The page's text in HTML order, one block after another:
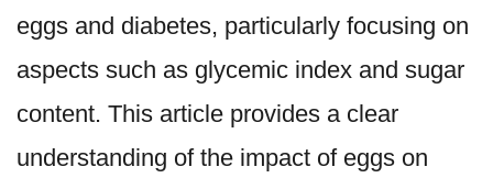
eggs and diabetes, particularly focusing on
aspects such as glycemic index and sugar
content. This article provides a clear
understanding of the impact of eggs on